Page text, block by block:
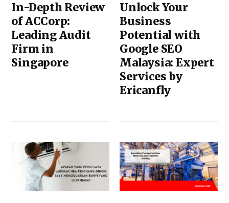
In-Depth Review
of ACCorp:
Leading Audit
Firm in
Singapore
Unlock Your
Business
Potential with
Google SEO
Malaysia: Expert
Services by
Ericanfly